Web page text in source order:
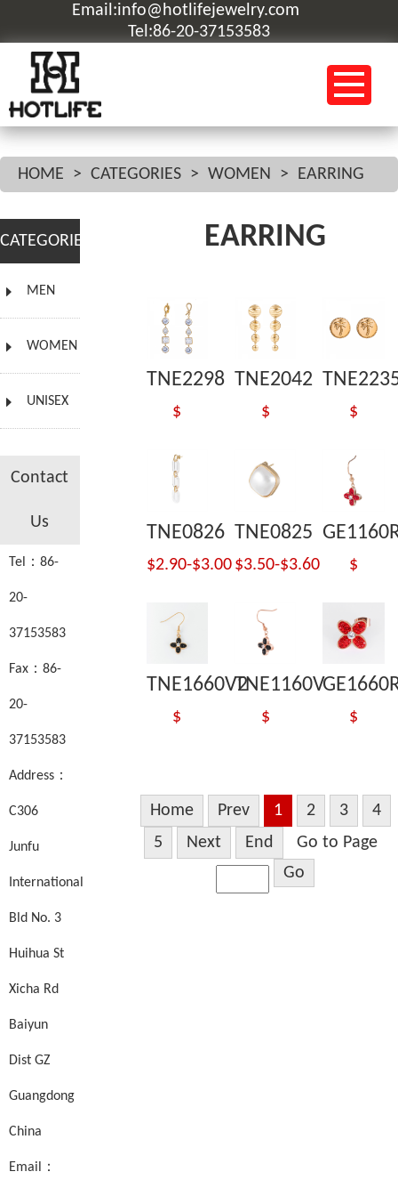
Email:info@hotlifejewelry.com
Tel:86-20-37153583
HOME > CATEGORIES > WOMEN > EARRING
CATEGORIES
MEN
WOMEN
UNISEX
Contact
Us
Tel：86-
20-
37153583
Fax：86-
20-
37153583
Address：
C306
Junfu
International
Bld No. 3
Huihua St
Xicha Rd
Baiyun
Dist GZ
Guangdong
China
Email：
EARRING
TNE2298
$
TNE2042
$ $
TNE0826
$2.90-$3.00
TNE0825
$3.50-$3.60 $
TNE1660V2
$
TNE1160V
$ $
Home Prev 1 2 3
4
5
Next End
Go to Page
Go